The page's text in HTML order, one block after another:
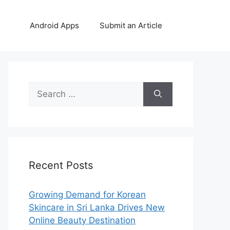
Android Apps Submit an Article
Search
for:
Recent Posts
Growing Demand for Korean
Skincare in Sri Lanka Drives New
Online Beauty Destination